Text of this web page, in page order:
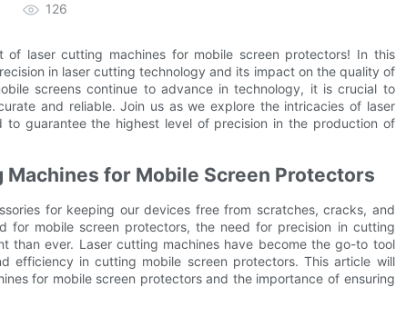
126
of laser cutting machines for mobile screen protectors! In this
in laser cutting technology and its impact on the quality of
screens continue to advance in technology, it is crucial to
and reliable. Join us as we explore the intricacies of laser
to guarantee the highest level of precision in the production of
for Mobile Screen Protectors
for keeping our devices free from scratches, cracks, and
for mobile screen protectors, the need for precision in cutting
than ever. Laser cutting machines have become the go-to tool
efficiency in cutting mobile screen protectors. This article will
for mobile screen protectors and the importance of ensuring